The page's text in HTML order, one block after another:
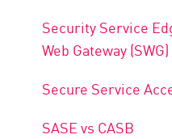
Security Service
Web Gateway (SWG)
Secure Service
SASE vs CASB